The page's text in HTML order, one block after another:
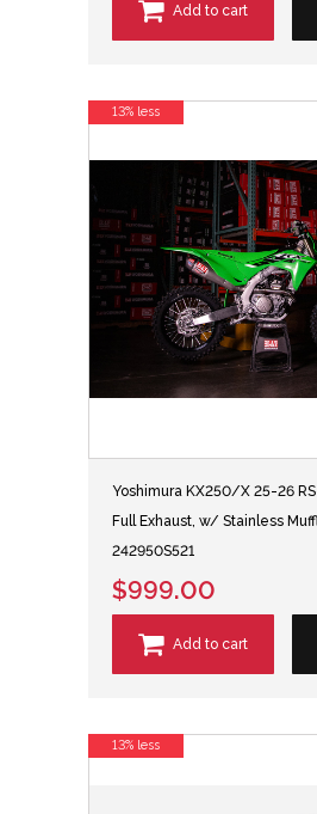
Add to cart
Yoshimura KX250/X 25-26
Full Exhaust, w/ Stainless
242950S521
$999.00
Add to cart
13% less
13% less